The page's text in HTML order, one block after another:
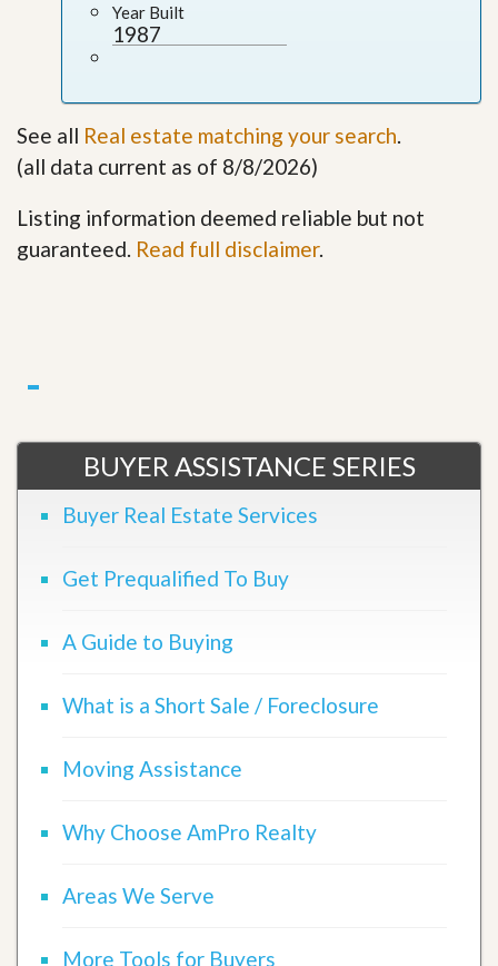
Year Built
1987
See all Real estate matching your search
(all data current as of 8/8/2026)
Listing information deemed reliable but not
guaranteed. Read full disclaimer.
BUYER ASSISTANCE SERIES
Buyer Real Estate Services
Get Prequalified To Buy
A Guide to Buying
What is a Short Sale / Foreclosure
Moving Assistance
Why Choose AmPro Realty
Areas We Serve
More Tools for Buyers